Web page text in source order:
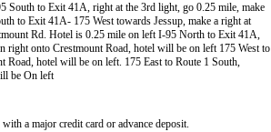
to Exit 41A, right at the 3rd light, go 0.25 mile, make
to Exit 41A- 175 West towards Jessup, make a right at
Rd. Hotel is 0.25 mile on left I-95 North to Exit 41A,
onto Crestmount Road, hotel will be on left 175 West to
hotel will be on left. 175 East to Route 1 South,
be On left
a major credit card or advance deposit.